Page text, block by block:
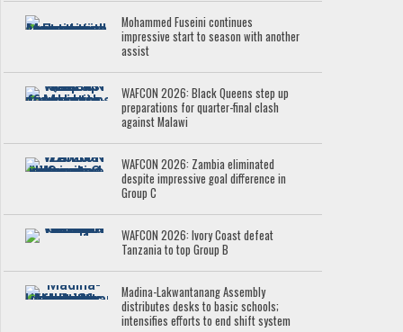
Mohammed Fuseini continues
impressive start to season with another
assist
WAFCON 2026: Black Queens step up
preparations for quarter-final clash
against Malawi
WAFCON 2026: Zambia eliminated
despite impressive goal difference in
Group C
WAFCON 2026: Ivory Coast defeat
Tanzania to top Group B
Madina-Lakwantanang Assembly
distributes desks to basic schools;
intensifies efforts to end shift system